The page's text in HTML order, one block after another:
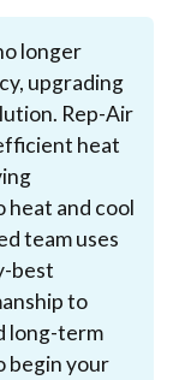
longer
upgrading
Rep-Air
heat
heat and cool
team uses
best
to
long-term
begin your